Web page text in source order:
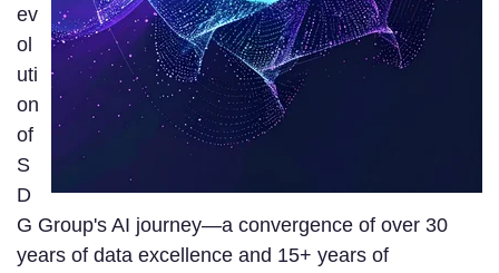
ev
ol
uti
on
of
S
D
G Group's AI journey—a convergence of over 30
years of data excellence and 15+ years of